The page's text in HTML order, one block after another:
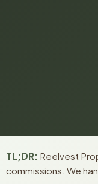
TL;DR: Reelvest
commissions. We